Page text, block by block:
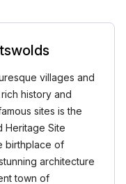
villages and
history and
sites is the
Heritage Site
birthplace of
architecture
town of